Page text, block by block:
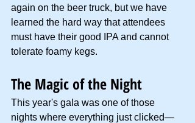
again on the beer truck, but we have
learned the hard way that attendees
must have their good IPA and cannot
tolerate foamy kegs.
The Magic of the Night
This year's gala was one of those
nights where everything just clicked—